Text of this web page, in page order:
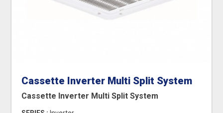
Cassette Inverter Multi Split System
Cassette Inverter Multi Split System